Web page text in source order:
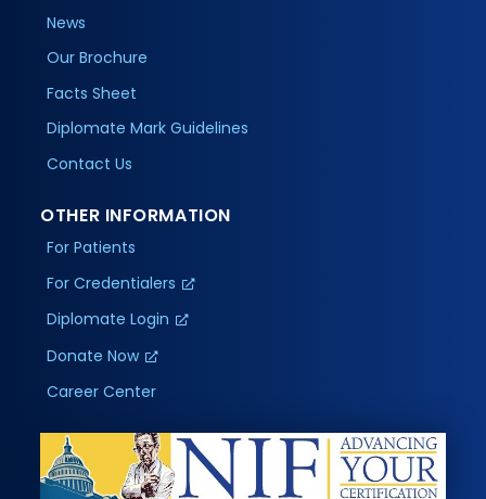
News
Our Brochure
Facts Sheet
Diplomate Mark Guidelines
Contact Us
OTHER INFORMATION
For Patients
For Credentialers
Diplomate Login
Donate Now
Career Center